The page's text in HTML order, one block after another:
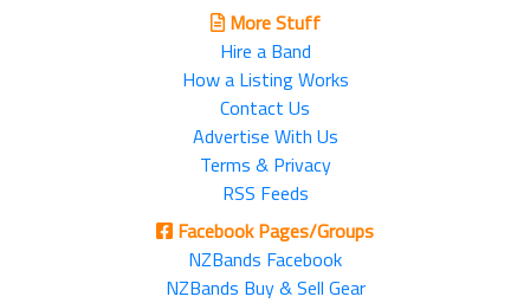
More Stuff
Hire a Band
How a Listing Works
Contact Us
Advertise With Us
Terms & Privacy
RSS Feeds
Facebook Pages/Groups
NZBands Facebook
NZBands Buy & Sell Gear